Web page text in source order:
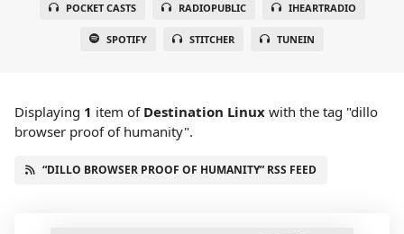
POCKET CASTS RADIOPUBLIC IHEARTRADIO
SPOTIFY STITCHER TUNEIN
Displaying 1 item of Destination Linux with the tag "dillo
browser proof of humanity".
“DILLO BROWSER PROOF OF HUMANITY” RSS FEED